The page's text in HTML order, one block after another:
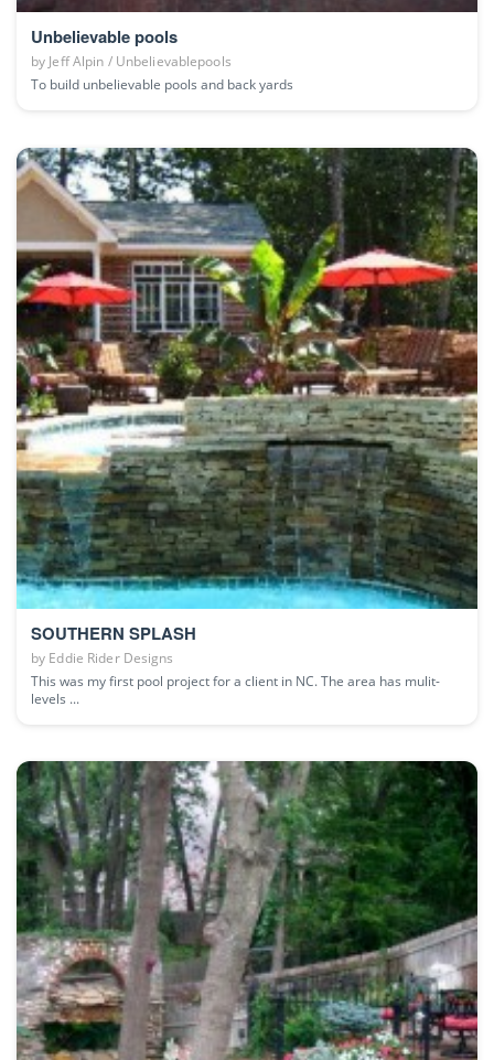
Unbelievable pools
by Jeff Alpin / Unbelievablepools
To build unbelievable pools and back yards
SOUTHERN SPLASH
by Eddie Rider Designs
This was my first pool project for a client in NC. The area has mulit-
levels ...